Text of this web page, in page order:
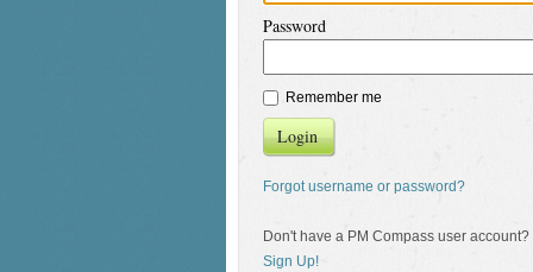
Password
Remember me
Login
Forgot username or password?
Don't have a PM Compass user account?
Sign Up!